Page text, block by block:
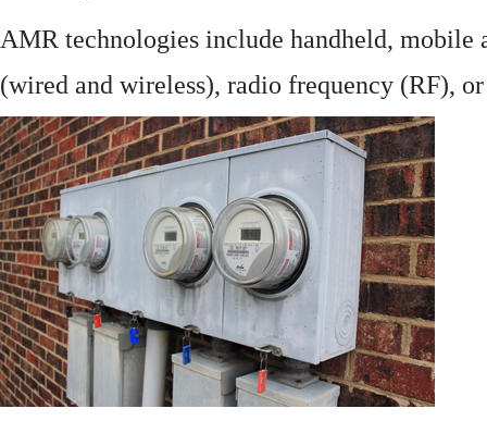
AMR technologies include handheld, mobile
(wired and wireless), radio frequency (RF),